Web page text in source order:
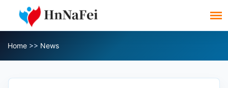
Home >> News